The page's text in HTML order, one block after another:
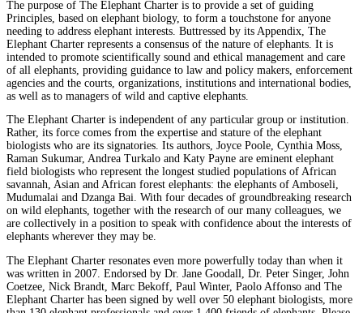
The purpose of The Elephant Charter is to provide a set of guiding
Principles, based on elephant biology, to form a touchstone for anyone
needing to address elephant interests. Buttressed by its Appendix, The
Elephant Charter represents a consensus of the nature of elephants. It is
intended to promote scientifically sound and ethical management and care
of all elephants, providing guidance to law and policy makers, enforcement
agencies and the courts, organizations, institutions and international bodies,
as well as to managers of wild and captive elephants.
The Elephant Charter is independent of any particular group or institution.
Rather, its force comes from the expertise and stature of the elephant
biologists who are its signatories. Its authors, Joyce Poole, Cynthia Moss,
Raman Sukumar, Andrea Turkalo and Katy Payne are eminent elephant
field biologists who represent the longest studied populations of African
savannah, Asian and African forest elephants: the elephants of Amboseli,
Mudumalai and Dzanga Bai. With four decades of groundbreaking research
on wild elephants, together with the research of our many colleagues, we
are collectively in a position to speak with confidence about the interests of
elephants wherever they may be.
The Elephant Charter resonates even more powerfully today than when it
was written in 2007. Endorsed by Dr. Jane Goodall, Dr. Peter Singer, John
Coetzee, Nick Brandt, Marc Bekoff, Paul Winter, Paolo Affonso and The
Elephant Charter has been signed by well over 50 elephant biologists, more